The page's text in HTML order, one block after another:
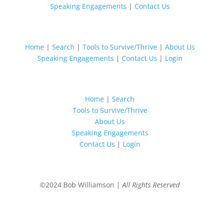
Speaking Engagements | Contact Us
Home| Search | Tools to Survive/Thrive| About Us
Speaking Engagements | Contact Us | Login
Home |Search
Tools to Survive/Thrive
About Us
Speaking Engagements
Contact Us | Login
©2024 Bob Williamson |All Rights Reserved